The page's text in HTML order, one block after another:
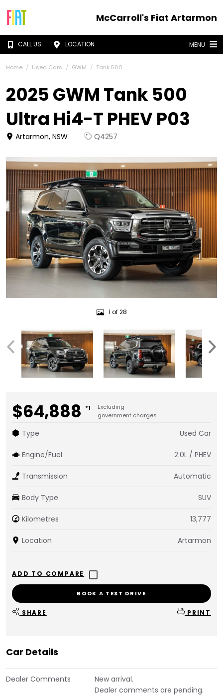
McCarroll's Fiat Artarmon
CALL US LOCATION MENU
Home Used Cars GWM Tank 500
2025 GWM Tank 500
Ultra Hi4-T PHEV P03
Artarmon, NSW Q4257
1 of 28
$64,888 *1
Excluding
government charges
Type Used Car
Engine/Fuel 2.0L / PHEV
Transmission Automatic
Body Type SUV
Kilometres 13,777
Location Artarmon
BOOK A TEST DRIVE
SHARE PRINT
Car Details
Dealer Comments
New arrival.
Dealer comments are pending.